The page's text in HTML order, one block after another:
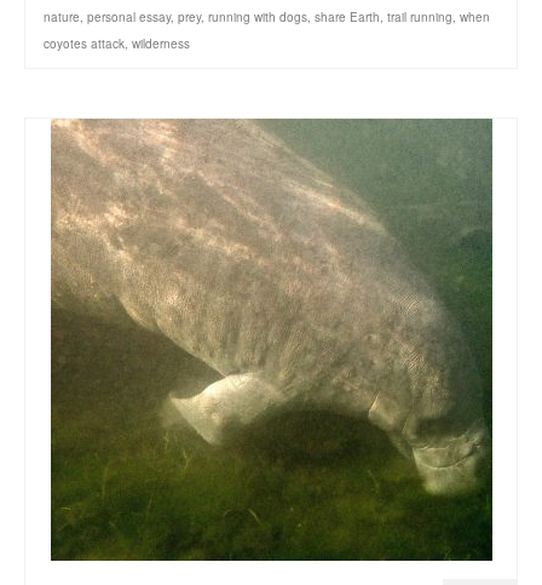
nature, personal essay, prey, running with dogs, share Earth, trail running, when
coyotes attack, wilderness